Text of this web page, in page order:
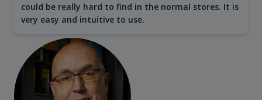
could be really hard to find in the normal stores. It is
very easy and intuitive to use.